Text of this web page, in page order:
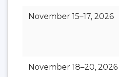
November 15–17, 2026
November 18–20, 2026